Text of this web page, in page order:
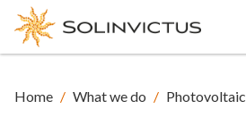
Home / What we do / Photovoltaic